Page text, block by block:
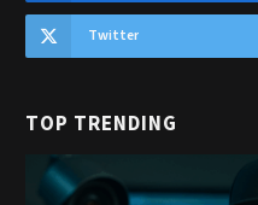
Twitter
TOP TRENDING